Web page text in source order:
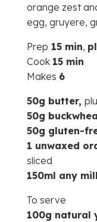
orange zest
egg, gruyere,
Prep 15 min,
Cook 15 min
Makes 6
50g butter,
50g
50g gluten-
1 unwaxed
sliced
150ml any
To serve
100g natural